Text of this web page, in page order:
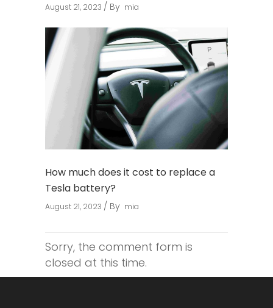
August 21, 2023 By mia
How much does it cost to replace a
Tesla battery?
August 21, 2023 By mia
Sorry, the comment form is
closed at this time.